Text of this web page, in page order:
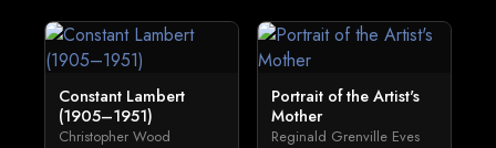
Constant Lambert
(1905–1951)
Christopher Wood
Portrait of the Artist's
Mother
Reginald Grenville Eves